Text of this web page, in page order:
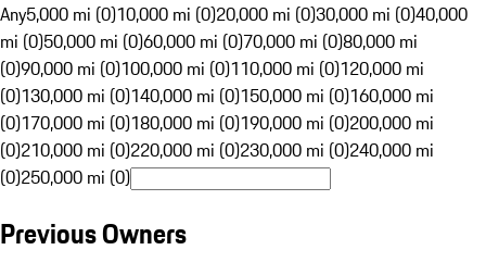
Any5,000 mi (0)10,000 mi (0)20,000 mi (0)30,000 mi (0)40,000
mi (0)50,000 mi (0)60,000 mi (0)70,000 mi (0)80,000 mi
(0)90,000 mi (0)100,000 mi (0)110,000 mi (0)120,000 mi
(0)130,000 mi (0)140,000 mi (0)150,000 mi (0)160,000 mi
(0)170,000 mi (0)180,000 mi (0)190,000 mi (0)200,000 mi
(0)210,000 mi (0)220,000 mi (0)230,000 mi (0)240,000 mi
(0)250,000 mi (0)
Previous Owners